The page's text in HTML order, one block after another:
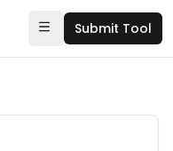
Submit Tool